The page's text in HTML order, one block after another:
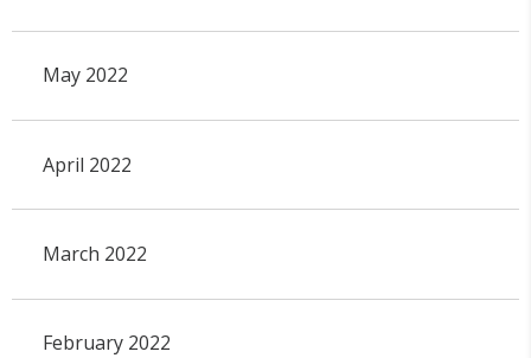
May 2022
April 2022
March 2022
February 2022